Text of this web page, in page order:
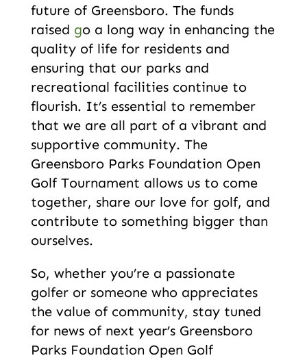
future of Greensboro. The funds
raised go a long way in enhancing the
quality of life for residents and
ensuring that our parks and
recreational facilities continue to
flourish. It’s essential to remember
that we are all part of a vibrant and
supportive community. The
Greensboro Parks Foundation Open
Golf Tournament allows us to come
together, share our love for golf, and
contribute to something bigger than
ourselves.
So, whether you’re a passionate
golfer or someone who appreciates
the value of community, stay tuned
for news of next year’s Greensboro
Parks Foundation Open Golf